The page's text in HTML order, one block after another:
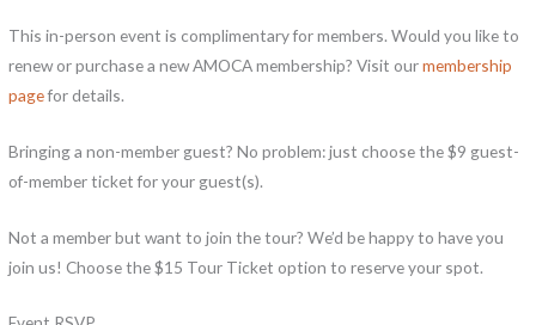
This in-person event is complimentary for members. Would you like to
renew or purchase a new AMOCA membership? Visit ourmembership
pagefor details.
Bringing a non-member guest? No problem: just choose the $9 guest-
of-member ticket for your guest(s).
Not a member but want to join the tour? We’d be happy to have you
join us! Choose the $15 Tour Ticket option to reserve your spot.